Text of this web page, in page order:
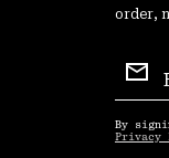
order,
Sign
Up
By
Privacy